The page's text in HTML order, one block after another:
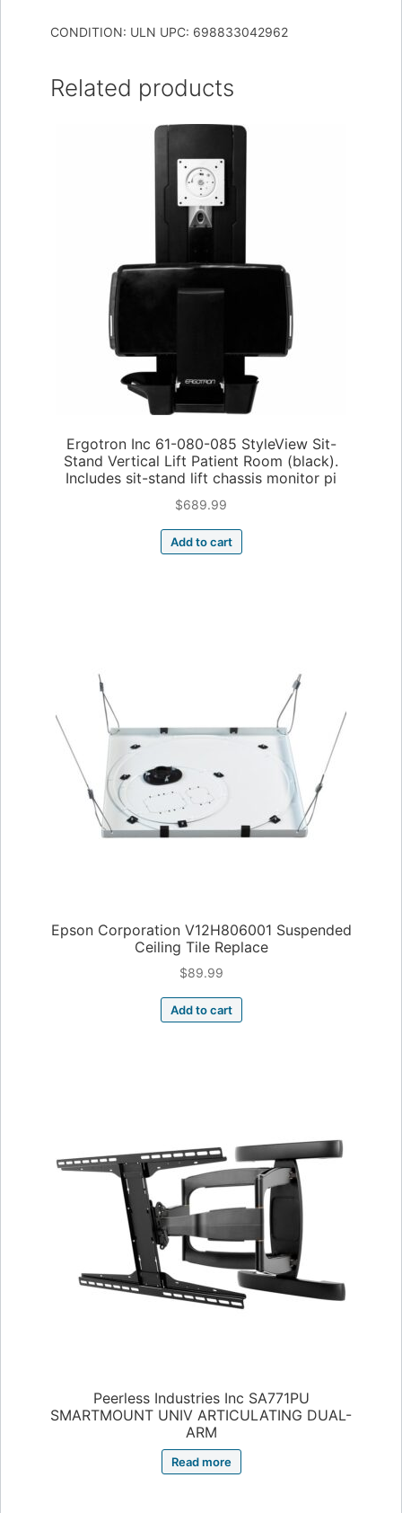
CONDITION: ULN UPC: 698833042962
Related products
Ergotron Inc 61-080-085 StyleView Sit-
Stand Vertical Lift Patient Room (black).
Includes sit-stand lift chassis monitor pi
$689.99
Add to cart
Epson Corporation V12H806001 Suspended
Ceiling Tile Replace
$89.99
Add to cart
Peerless Industries Inc SA771PU
SMARTMOUNT UNIV ARTICULATING DUAL-
ARM
Read more